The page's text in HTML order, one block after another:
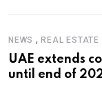
NEWS ,REAL ESTATE
UAE extends
until end of